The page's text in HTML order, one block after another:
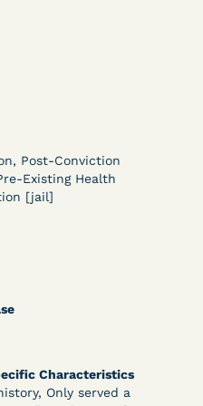
Post-Conviction
Existing Health
[jail]
Characteristics
Only served a
from Probation